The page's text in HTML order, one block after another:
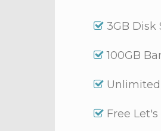
3GB Disk
100GB
Free